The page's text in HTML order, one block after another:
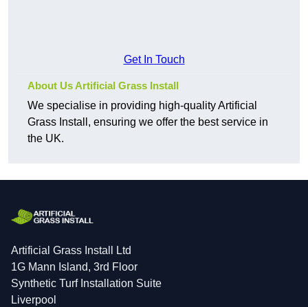
Get In Touch
About Us Artificial Grass Install
We specialise in providing high-quality Artificial
Grass Install, ensuring we offer the best service in
the UK.
Artificial Grass Install Ltd
1G Mann Island, 3rd Floor
Synthetic Turf Installation Suite
Liverpool